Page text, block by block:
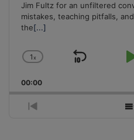
Jim Fultz for an unfiltered
mistakes, teaching pitfalls,
the[...]
Change
Rate
1x
Skip
00:00
Previous